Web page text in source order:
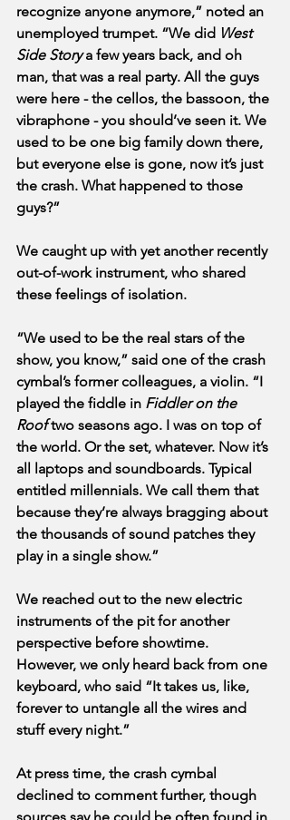
recognize anyone anymore,” noted an
unemployed trumpet. “We did West
Side Story a few years back, and oh
man, that was a real party. All the guys
were here - the cellos, the bassoon, the
vibraphone - you should’ve seen it. We
used to be one big family down there,
but everyone else is gone, now it’s just
the crash. What happened to those
guys?”
We caught up with yet another recently
out-of-work instrument, who shared
these feelings of isolation.
“We used to be the real stars of the
show, you know,” said one of the crash
cymbal’s former colleagues, a violin. “I
played the fiddle in Fiddler on the
Roof two seasons ago. I was on top of
the world. Or the set, whatever. Now it’s
all laptops and soundboards. Typical
entitled millennials. We call them that
because they’re always bragging about
the thousands of sound patches they
play in a single show.”
We reached out to the new electric
instruments of the pit for another
perspective before showtime.
However, we only heard back from one
keyboard, who said “It takes us, like,
forever to untangle all the wires and
stuff every night.”
At press time, the crash cymbal
declined to comment further, though